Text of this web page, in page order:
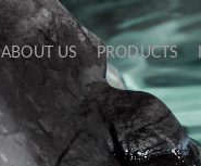
ABOUT US PRODUCTS